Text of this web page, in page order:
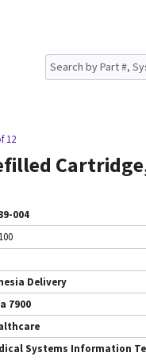
12
004
Delivery
7900
Systems Information